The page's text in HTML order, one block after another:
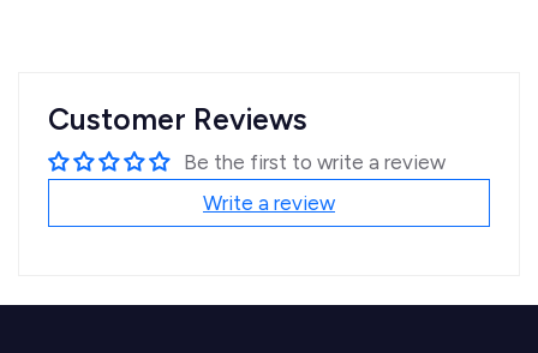
Customer Reviews
Be the first to write a review
Write a review